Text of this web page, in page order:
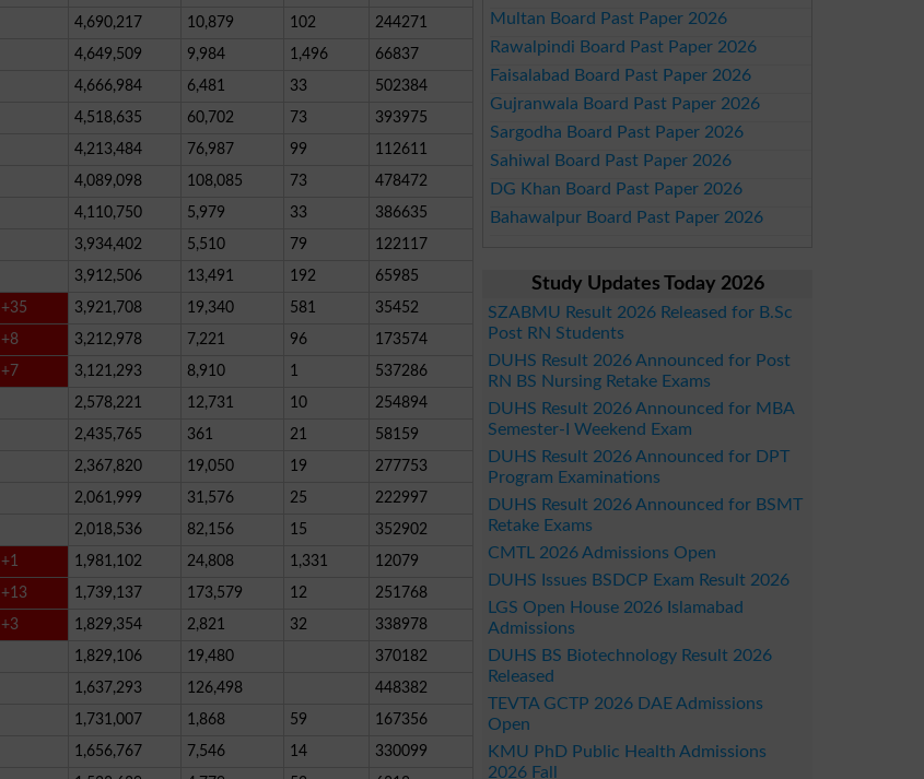
4,690,217 10,879 102
244271
4,649,509 9,984 1,496
66837
4,666,984 6,481 33
502384
4,518,635 60,702 73
393975
4,213,484 76,987 99
112611
4,089,098 108,085 73
478472
4,110,750 5,979 33
386635
3,934,402 5,510 79
122117
3,912,506 13,491 192
65985
+35 3,921,708 19,340 581
35452
+8 3,212,978 7,221 96
173574
+7 3,121,293 8,910 1
537286
2,578,221 12,731 10
254894
2,435,765 361 21
58159
2,367,820 19,050 19
277753
2,061,999 31,576 25
222997
2,018,536 82,156 15
352902
+1 1,981,102 24,808 1,331
12079
+13 1,739,137 173,579 12
251768
+3 1,829,354 2,821 32
338978
1,829,106 19,480
370182
1,637,293 126,498
448382
1,731,007 1,868 59
167356
1,656,767 7,546 14
330099
Multan Board Past Paper 2026
Rawalpindi Board Past Paper 2026
Faisalabad Board Past Paper 2026
Gujranwala Board Past Paper 2026
Sargodha Board Past Paper 2026
Sahiwal Board Past Paper 2026
DG Khan Board Past Paper 2026
Bahawalpur Board Past Paper 2026
Study Updates Today 2026
SZABMU Result 2026 Released for B.Sc
Post RN Students
DUHS Result 2026 Announced for Post
RN BS Nursing Retake Exams
DUHS Result 2026 Announced for MBA
Semester-I Weekend Exam
DUHS Result 2026 Announced for DPT
Program Examinations
DUHS Result 2026 Announced for BSMT
Retake Exams
CMTL 2026 Admissions Open
DUHS Issues BSDCP Exam Result 2026
LGS Open House 2026 Islamabad
Admissions
DUHS BS Biotechnology Result 2026
Released
TEVTA GCTP 2026 DAE Admissions
Open
KMU PhD Public Health Admissions
2026 Fall